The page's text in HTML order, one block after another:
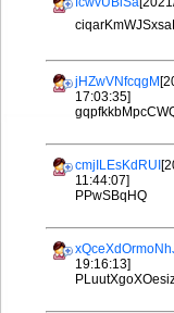
jHZwVNfcqgM
17:03:35]
cmjILEsKdRUI
11:44:07]
PPwSBqHQ
19:16:13]